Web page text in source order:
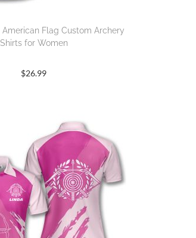
Flag Custom Archery
Shirts for Women
$26.99